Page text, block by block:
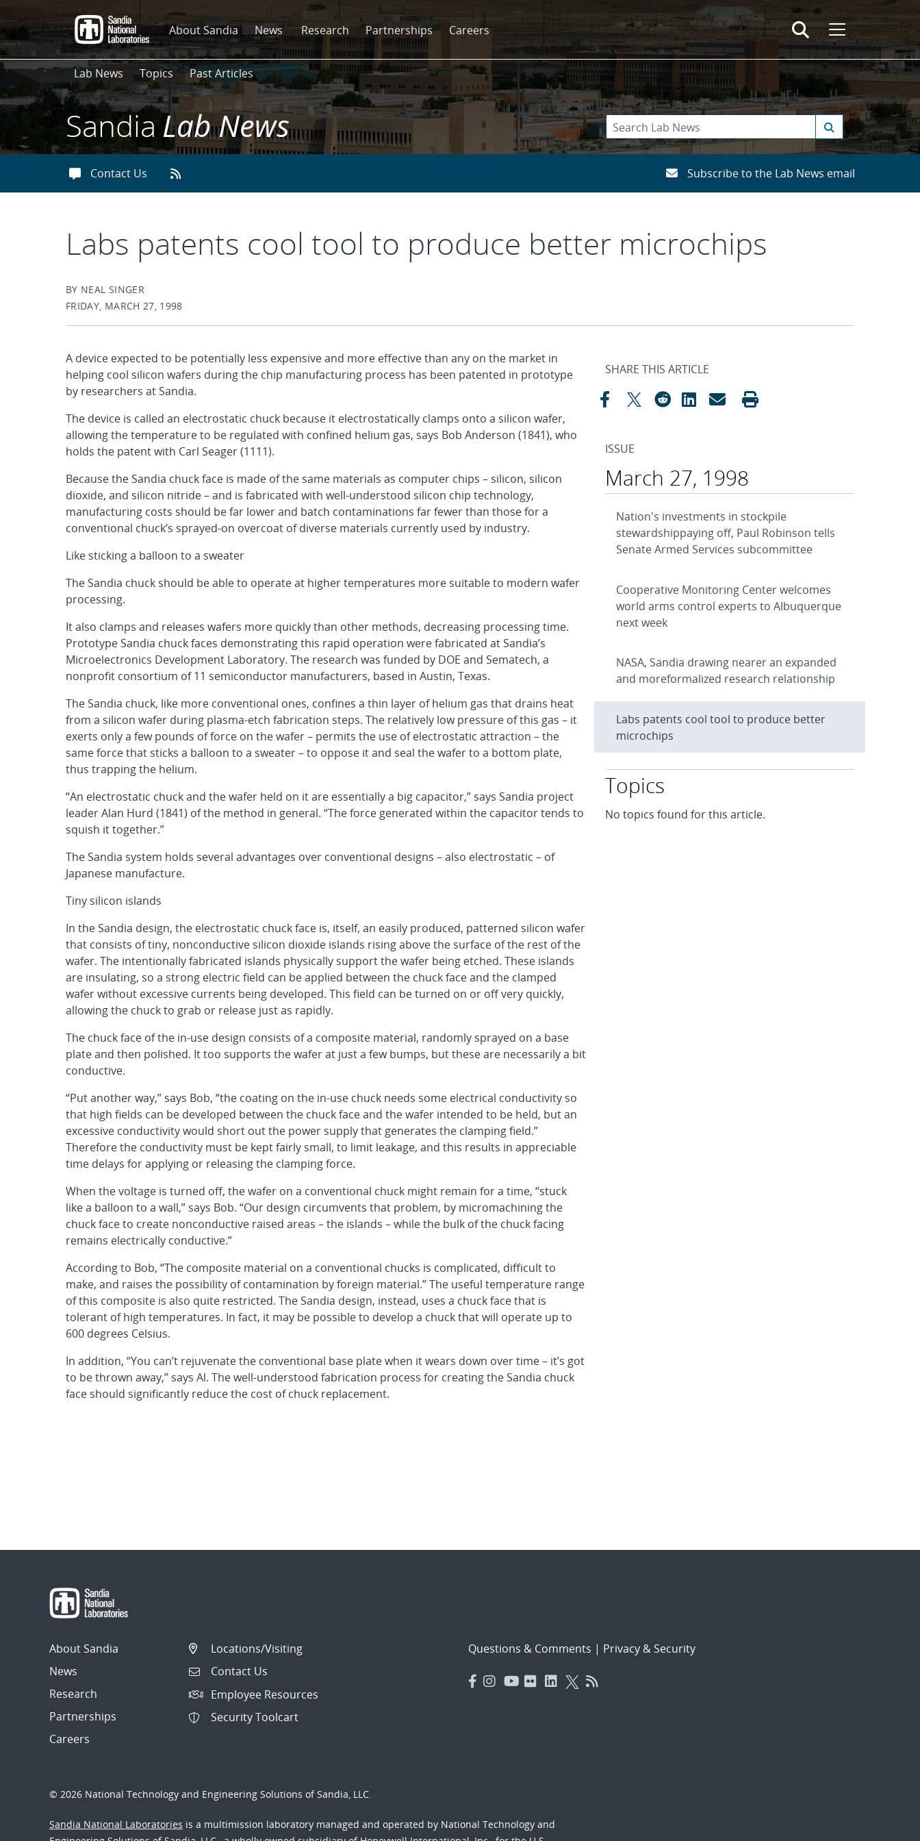
to
main
content
About Sandia News Research Partnerships Careers
Lab News Topics Past Articles
SandiaLab News
Contact Us Subscribe to the Lab News email
Labs patents cool tool to produce better microchips
BY NEAL SINGER
FRIDAY, MARCH 27, 1998
A device expected to be potentially less expensive and more effective than any on the market in
helping cool silicon wafers during the chip manufacturing process has been patented in prototype
by researchers at Sandia.
The device is called an electrostatic chuck because it electrostatically clamps onto a silicon wafer,
allowing the temperature to be regulated with confined helium gas, says Bob Anderson (1841), who
holds the patent with Carl Seager (1111).
Because the Sandia chuck face is made of the same materials as computer chips – silicon, silicon
dioxide, and silicon nitride – and is fabricated with well-understood silicon chip technology,
manufacturing costs should be far lower and batch contaminations far fewer than those for a
conventional chuck’s sprayed-on overcoat of diverse materials currently used by industry.
Like sticking a balloon to a sweater
The Sandia chuck should be able to operate at higher temperatures more suitable to modern wafer
processing.
It also clamps and releases wafers more quickly than other methods, decreasing processing time.
Prototype Sandia chuck faces demonstrating this rapid operation were fabricated at Sandia’s
Microelectronics Development Laboratory. The research was funded by DOE and Sematech, a
nonprofit consortium of 11 semiconductor manufacturers, based in Austin, Texas.
The Sandia chuck, like more conventional ones, confines a thin layer of helium gas that drains heat
from a silicon wafer during plasma-etch fabrication steps. The relatively low pressure of this gas – it
exerts only a few pounds of force on the wafer – permits the use of electrostatic attraction – the
same force that sticks a balloon to a sweater – to oppose it and seal the wafer to a bottom plate,
thus trapping the helium.
“An electrostatic chuck and the wafer held on it are essentially a big capacitor,” says Sandia project
leader Alan Hurd (1841) of the method in general. “The force generated within the capacitor tends to
squish it together.”
The Sandia system holds several advantages over conventional designs – also electrostatic – of
Japanese manufacture.
Tiny silicon islands
In the Sandia design, the electrostatic chuck face is, itself, an easily produced, patterned silicon wafer
that consists of tiny, nonconductive silicon dioxide islands rising above the surface of the rest of the
wafer. The intentionally fabricated islands physically support the wafer being etched. These islands
are insulating, so a strong electric field can be applied between the chuck face and the clamped
wafer without excessive currents being developed. This field can be turned on or off very quickly,
allowing the chuck to grab or release just as rapidly.
The chuck face of the in-use design consists of a composite material, randomly sprayed on a base
plate and then polished. It too supports the wafer at just a few bumps, but these are necessarily a bit
conductive.
“Put another way,” says Bob, “the coating on the in-use chuck needs some electrical conductivity so
that high fields can be developed between the chuck face and the wafer intended to be held, but an
excessive conductivity would short out the power supply that generates the clamping field.”
Therefore the conductivity must be kept fairly small, to limit leakage, and this results in appreciable
time delays for applying or releasing the clamping force.
When the voltage is turned off, the wafer on a conventional chuck might remain for a time, “stuck
like a balloon to a wall,” says Bob. “Our design circumvents that problem, by micromachining the
chuck face to create nonconductive raised areas – the islands – while the bulk of the chuck facing
remains electrically conductive.”
According to Bob, “The composite material on a conventional chucks is complicated, difficult to
make, and raises the possibility of contamination by foreign material.” The useful temperature range
of this composite is also quite restricted. The Sandia design, instead, uses a chuck face that is
tolerant of high temperatures. In fact, it may be possible to develop a chuck that will operate up to
600 degrees Celsius.
In addition, “You can’t rejuvenate the conventional base plate when it wears down over time – it’s got
to be thrown away,” says Al. The well-understood fabrication process for creating the Sandia chuck
face should significantly reduce the cost of chuck replacement.
SHARE THIS ARTICLE
ISSUE
March 27, 1998
Nation's investments in stockpile
stewardshippaying off, Paul Robinson tells
Senate Armed Services subcommittee
Cooperative Monitoring Center welcomes
world arms control experts to Albuquerque
next week
NASA, Sandia drawing nearer an expanded
and moreformalized research relationship
Labs patents cool tool to produce better
microchips
Topics
No topics found for this article.
About Sandia
News
Research
Partnerships
Careers
Locations/Visiting
Contact Us
Employee Resources
Security Toolcart
Questions & Comments | Privacy & Security
© 2026 National Technology and Engineering Solutions of Sandia, LLC.
Sandia National Laboratories is a multimission laboratory managed and operated by National Technology and